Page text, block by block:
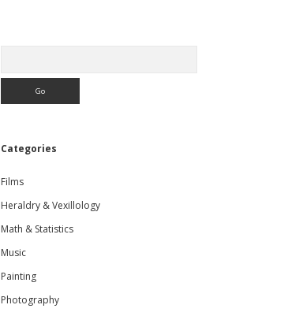
Categories
Films
Heraldry & Vexillology
Math & Statistics
Music
Painting
Photography